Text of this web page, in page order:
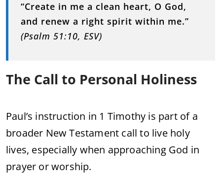
“Create in me a clean heart, O God,
and renew a right spirit within me.”
(Psalm 51:10, ESV)
The Call to Personal Holiness
Paul’s instruction in 1 Timothy is part of a
broader New Testament call to live holy
lives, especially when approaching God in
prayer or worship.